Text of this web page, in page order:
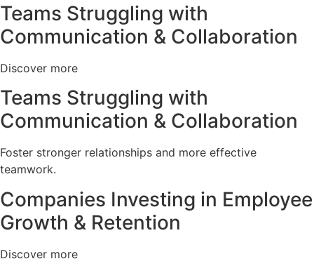
Teams Struggling with
Communication & Collaboration
Discover more
Teams Struggling with
Communication & Collaboration
Foster stronger relationships and more effective
teamwork.
Companies Investing in Employee
Growth & Retention
Discover more